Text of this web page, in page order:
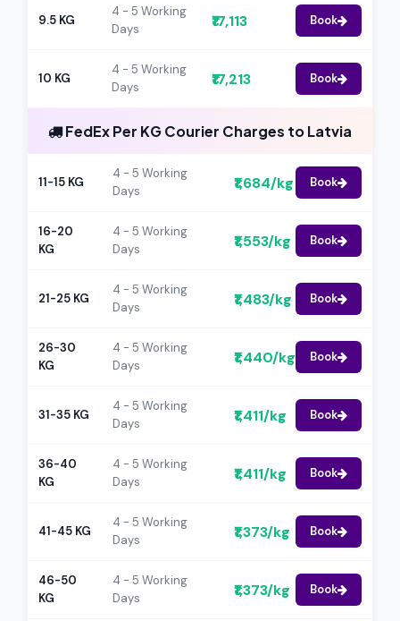
9.5 KG
4 - 5 Working
Days
₹17,113 Book
10 KG
4 - 5 Working
Days
₹17,213 Book
FedEx Per KG Courier Charges to Latvia
11-15 KG
4 - 5 Working
Days
₹1,684/kg Book
16-20
KG
4 - 5 Working
Days
₹1,553/kg Book
21-25 KG
4 - 5 Working
Days
₹1,483/kg Book
26-30
KG
4 - 5 Working
Days
₹1,440/kg Book
31-35 KG
4 - 5 Working
Days
₹1,411/kg Book
36-40
KG
4 - 5 Working
Days
₹1,411/kg Book
41-45 KG
4 - 5 Working
Days
₹1,373/kg Book
46-50
KG
4 - 5 Working
Days
₹1,373/kg Book